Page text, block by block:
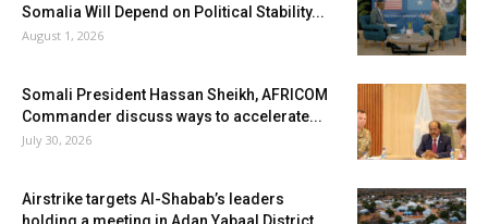
Somalia Will Depend on Political Stability...
August 1, 2026
Somali President Hassan Sheikh, AFRICOM
Commander discuss ways to accelerate...
July 30, 2026
Airstrike targets Al-Shabab’s leaders